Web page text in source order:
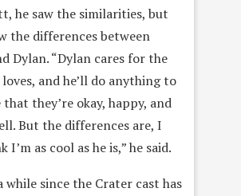
he saw the similarities, but
the differences between
Dylan. “Dylan cares for the
and he’ll do anything to
that they’re okay, happy, and
But the differences are, I
I’m as cool as he is,” he said.
while since the Crater cast has